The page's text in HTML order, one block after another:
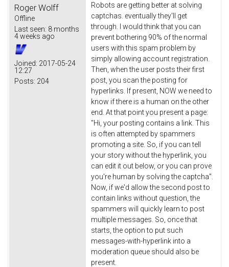
Roger Wolff
Offline
Last seen: 8 months
4 weeks ago
Joined: 2017-05-24
12:27
Posts: 204
Robots are getting better at solving
captchas. eventually they'll get
through. I would think that you can
prevent bothering 90% of the normal
users with this spam problem by
simply allowing account registration.
Then, when the user posts their first
post, you scan the posting for
hyperlinks. If present, NOW we need to
know if there is a human on the other
end. At that point you present a page:
"Hi, your posting contains a link. This
is often attempted by spammers
promoting a site. So, if you can tell
your story without the hyperlink, you
can edit it out below, or you can prove
you're human by solving the captcha".
Now, if we'd allow the second post to
contain links without question, the
spammers will quickly learn to post
multiple messages. So, once that
starts, the option to put such
messages-with-hyperlink into a
moderation queue should also be
present.